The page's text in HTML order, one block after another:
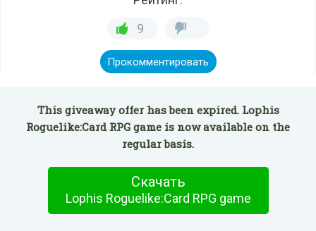
9
Прокомментировать
This giveaway offer has been expired. Lophis
Roguelike:Card RPG game is now available on the
regular basis.
Скачать
Lophis Roguelike:Card RPG game